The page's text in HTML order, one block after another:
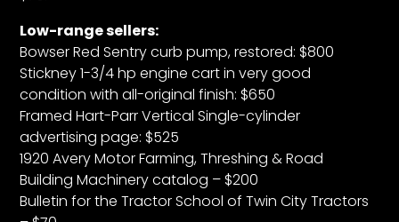
Low-range sellers:
Bowser Red Sentry curb pump, restored: $800
Stickney 1-3/4 hp engine cart in very good
condition with all-original finish: $650
Framed Hart-Parr Vertical Single-cylinder
advertising page: $525
1920 Avery Motor Farming, Threshing & Road
Building Machinery catalog – $200
Bulletin for the Tractor School of Twin City Tractors